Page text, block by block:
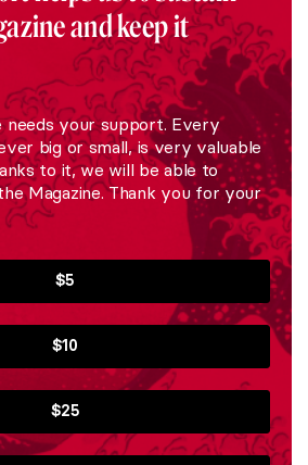
and keep it
needs your support. Every
big or small, is very valuable
to it, we will be able to
Magazine. Thank you for your
$5
$10
$25